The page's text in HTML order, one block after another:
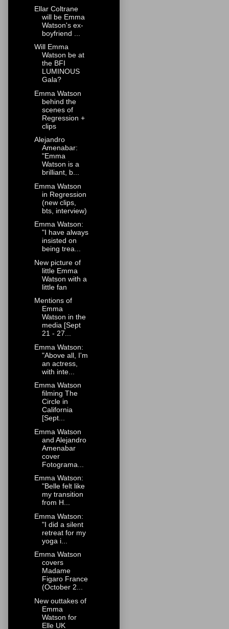
Ellar Coltrane
will be Emma
Watson's ex-
boyfriend ...
Will Emma
Watson be at
the BFI
LUMINOUS
Gala?
Emma Watson
behind the
scenes of
Regression +
clips
Alejandro
Amenabar:
"Emma
Watson is a
brilliant, b...
Emma Watson
in Regression
(new clips,
bts, interview)
Emma Watson:
"I have always
insisted on
being trea...
New picture of
little Emma
Watson with a
little fan
Mentions of
Emma
Watson in the
media [Sept
21 - 27...
Emma Watson:
"Above all, I'm
an actress,
with inte...
Emma Watson
filming The
Circle in
California
[Sept...
Emma Watson
and Alejandro
Amenabar
cover
Fotograma...
Emma Watson:
"Belle felt like
my transition
from H...
Emma Watson:
"I did a silent
retreat for my
yoga i...
Emma Watson
covers
Madame
Figaro France
(October 2...
New outtakes of
Emma
Watson for
Elle UK